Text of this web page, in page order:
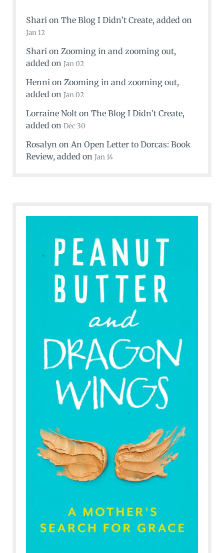
Sharion The Blog I Didn’t Create, added on
Jan 12
Sharion Zooming in and zooming out,
added on Jan 02
Hennion Zooming in and zooming out,
added on Jan 02
Lorraine Nolton The Blog I Didn’t Create,
added on Dec 30
Rosalynon An Open Letter to Dorcas: Book
Review, added on Jan 14